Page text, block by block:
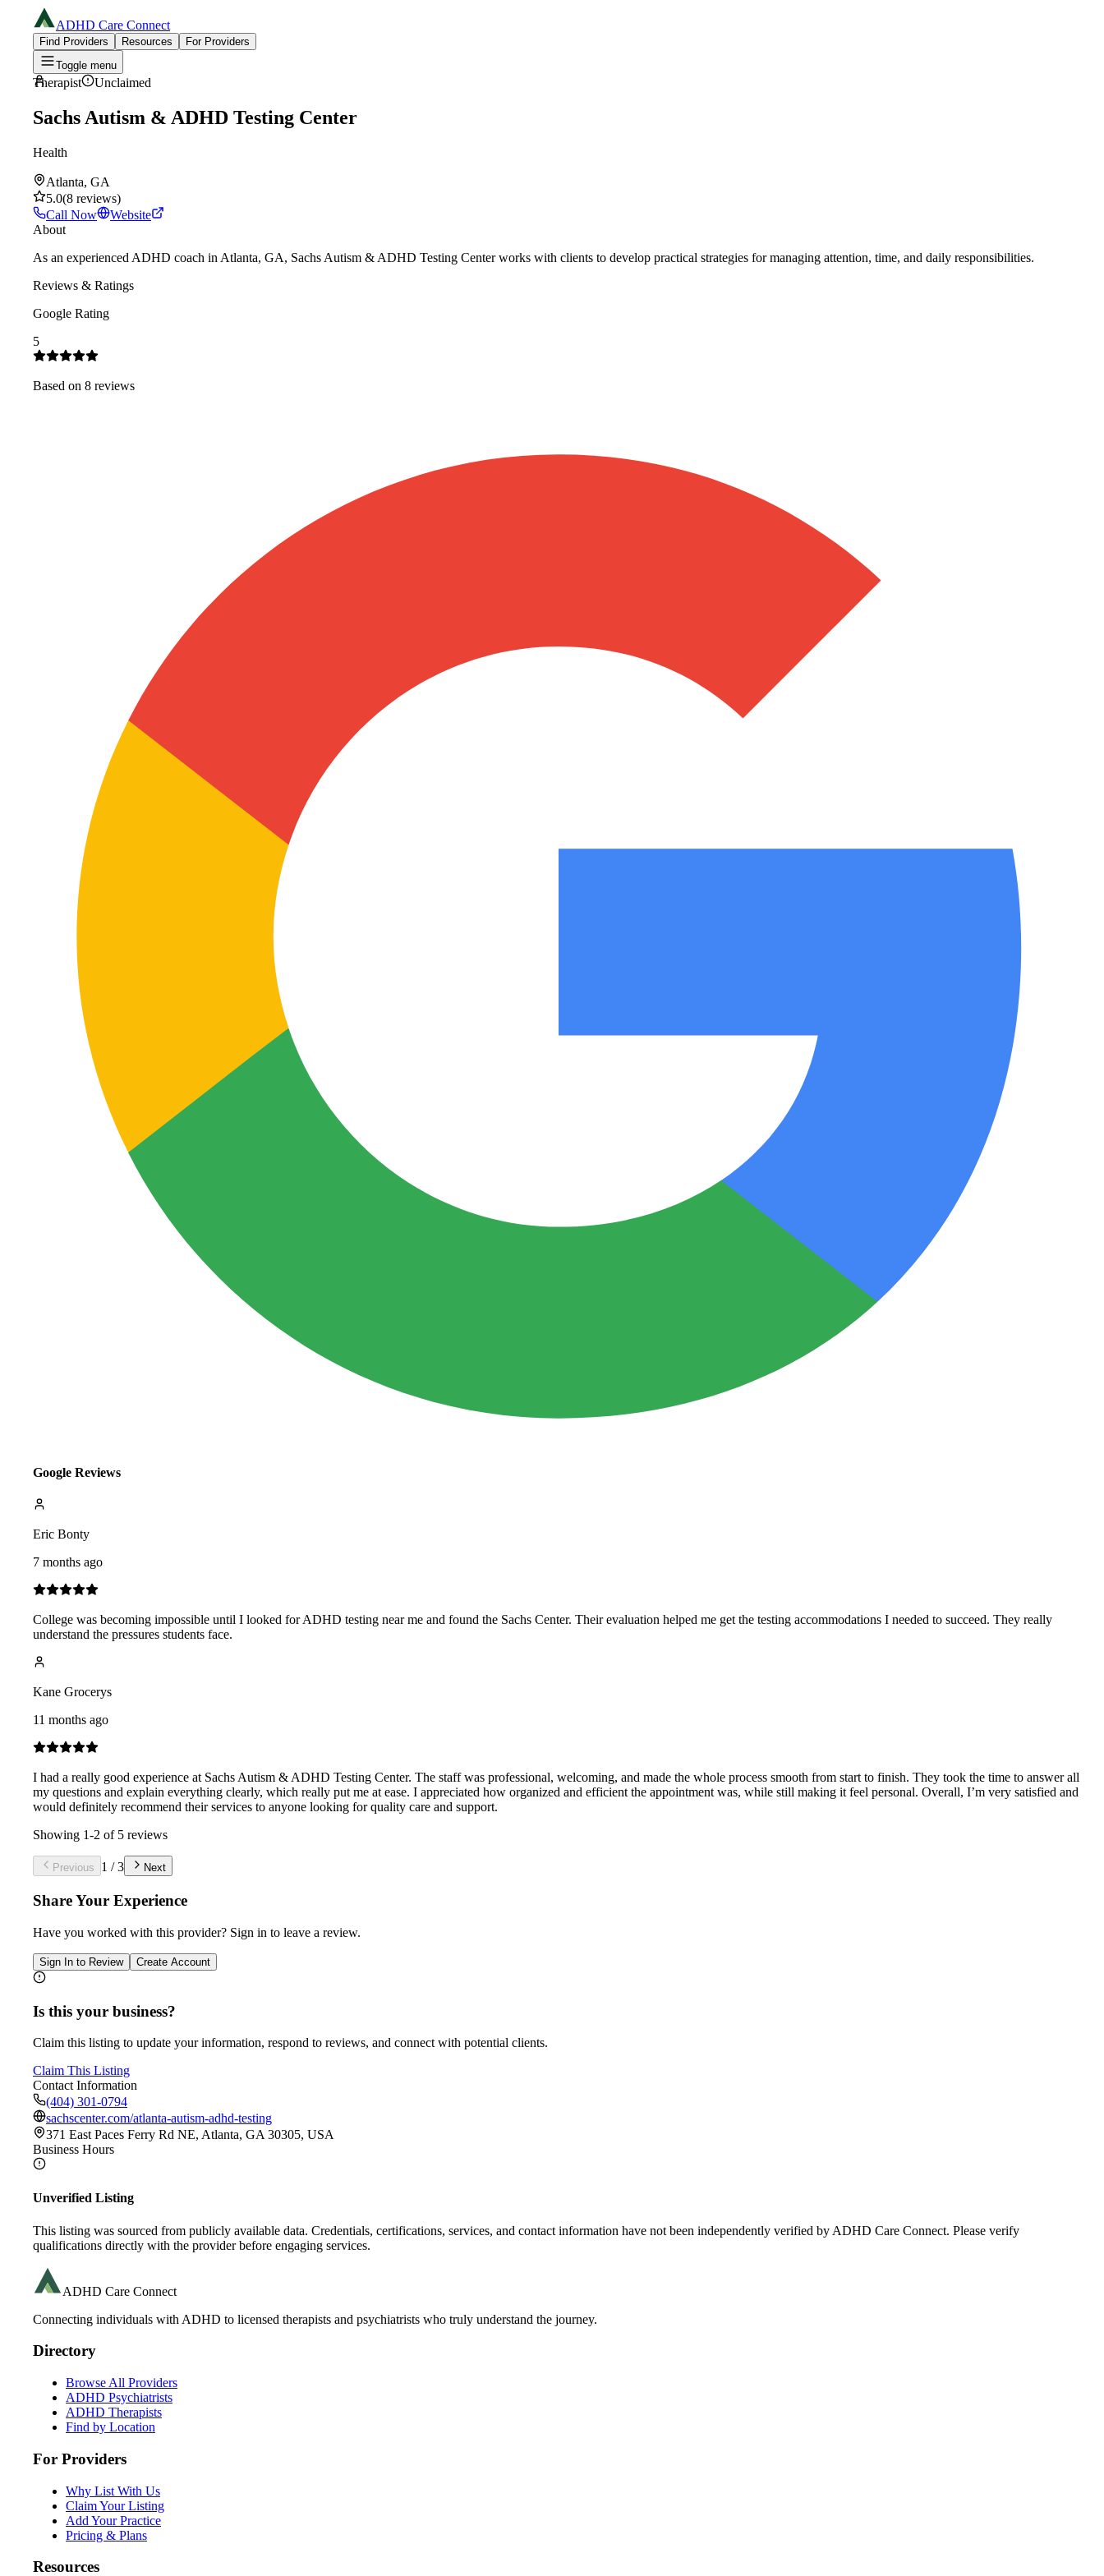
ADHD Care Connect
Find Providers Resources
For Providers
Toggle menu
Therapist Unclaimed
Sachs Autism & ADHD Testing Center
Health
Atlanta, GA
5.0(8 reviews)
Call Now
Website
About
As an experienced ADHD coach in Atlanta, GA, Sachs Autism & ADHD Testing Center works with clients to develop practical strategies for managing attention, time, and daily responsibilities.
Reviews & Ratings
Google Rating
5
Based on 8 reviews
Google Reviews
Eric Bonty
7 months ago
College was becoming impossible until I looked for ADHD testing near me and found the Sachs Center. Their evaluation helped me get the testing accommodations I needed to succeed. They really
understand the pressures students face.
Kane Grocerys
11 months ago
I had a really good experience at Sachs Autism & ADHD Testing Center. The staff was professional, welcoming, and made the whole process smooth from start to finish. They took the time to answer all
my questions and explain everything clearly, which really put me at ease. I appreciated how organized and efficient the appointment was, while still making it feel personal. Overall, I’m very satisfied and
would definitely recommend their services to anyone looking for quality care and support.
Showing 1-2 of 5 reviews
Previous 1 /3 Next
Share Your Experience
Have you worked with this provider? Sign in to leave a review.
Sign In to Review Create Account
Is this your business?
Claim this listing to update your information, respond to reviews, and connect with potential clients.
Claim This Listing
Contact Information
(404) 301-0794
sachscenter.com/atlanta-autism-adhd-testing
371 East Paces Ferry Rd NE, Atlanta, GA 30305, USA
Business Hours
Unverified Listing
This listing was sourced from publicly available data. Credentials, certifications, services, and contact information have not been independently verified by ADHD Care Connect. Please verify
qualifications directly with the provider before engaging services.
ADHD Care Connect
Connecting individuals with ADHD to licensed therapists and psychiatrists who truly understand the journey.
Directory
Browse All Providers
ADHD Psychiatrists
ADHD Therapists
Find by Location
For Providers
Why List With Us
Claim Your Listing
Add Your Practice
Pricing & Plans
Resources